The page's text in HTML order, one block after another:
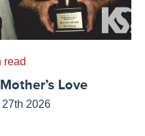
read
Love
27th 2026